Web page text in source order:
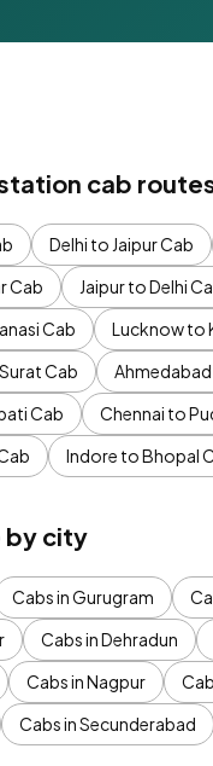
cab
Delhi to Jaipur Cab
Cab
Jaipur to Delhi
Cab
Lucknow to
Cab
Cab
Chennai to
Indore to Bhopal
by city
Cabs in Gurugram
Cabs in Dehradun
Cabs in Nagpur
Cabs in Secunderabad